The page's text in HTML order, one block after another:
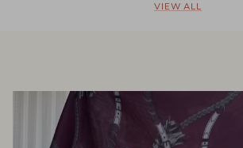
VIEW ALL